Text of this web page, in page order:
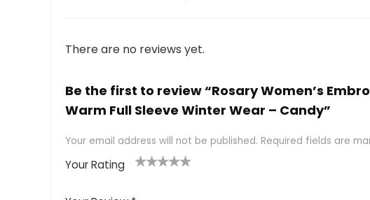
There are no reviews yet.
Be the first to review “Rosary Women’s
Warm Full Sleeve Winter Wear – Candy”
Your email address will not be published. Required fields are
Your Rating
of
5stars
stars
stars